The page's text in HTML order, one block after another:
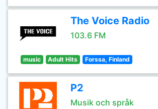
The Voice Radio
103.6 FM
music Adult Hits Forssa, Finland
P2
Musik och språk